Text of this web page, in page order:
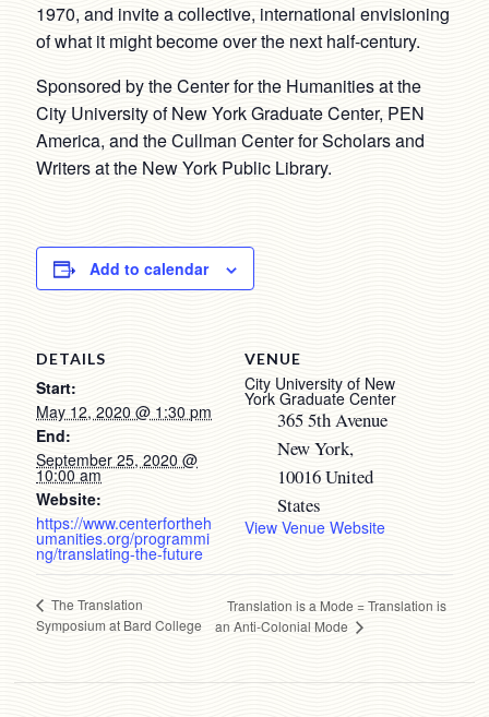
1970, and invite a collective, international envisioning
of what it might become over the next half-century.
Sponsored by the Center for the Humanities at the
City University of New York Graduate Center, PEN
America, and the Cullman Center for Scholars and
Writers at the New York Public Library.
Add to calendar
DETAILS
Start:
May 12, 2020 @ 1:30 pm
End:
September 25, 2020 @
10:00 am
Website:
https://www.centerfortheh
umanities.org/programmi
ng/translating-the-future
VENUE
City University of New
York Graduate Center
365 5th Avenue
New York,
10016United
States
View Venue Website
The Translation
Symposium at Bard College
Translation is a Mode = Translation is
an Anti-Colonial Mode